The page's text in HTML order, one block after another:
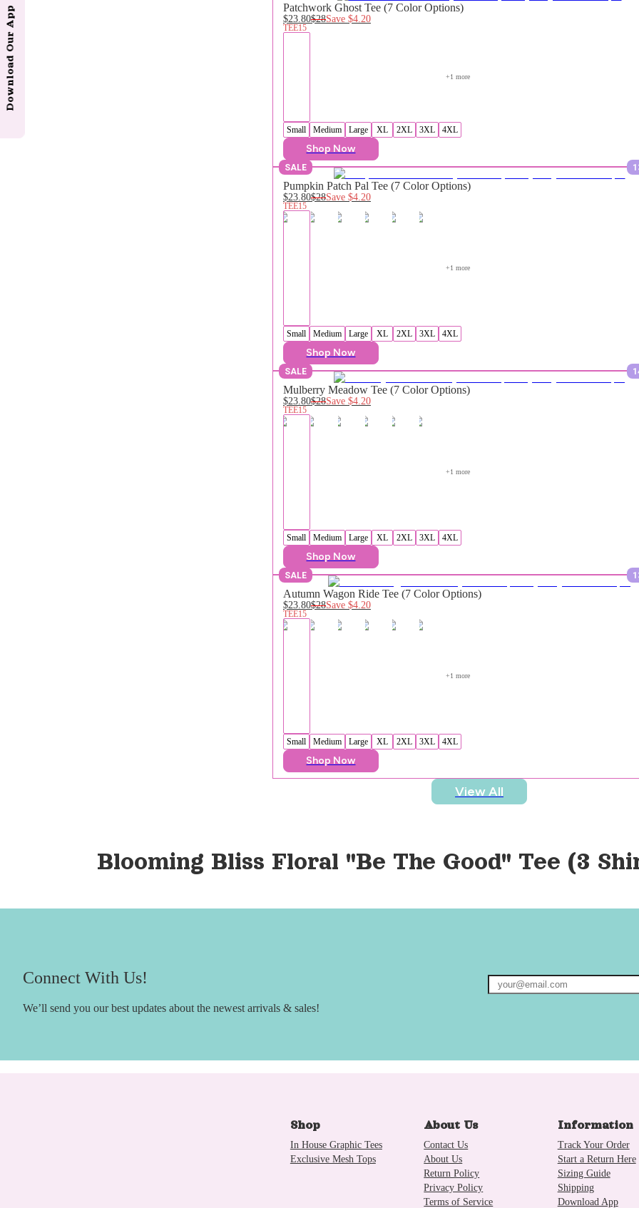
Patchwork Ghost Tee (7 Color Options)
$23.80$28Save $4.20
TEE15
+1 more
Small Medium Large XL 2XL 3XL 4XL
Shop Now
SALE
Pumpkin Patch Pal Tee (7 Color Options)
$23.80$28Save $4.20
TEE15
+1 more
Small Medium Large XL 2XL 3XL 4XL
Shop Now
SALE
Mulberry Meadow Tee (7 Color Options)
$23.80$28Save $4.20
TEE15
+1 more
Small Medium Large XL 2XL 3XL 4XL
Shop Now
SALE
Autumn Wagon Ride Tee (7 Color Options)
$23.80$28Save $4.20
TEE15
+1 more
Small Medium Large XL 2XL 3XL 4XL
Shop Now
View All
Blooming Bliss Floral "Be The Good" Tee (3
Connect With Us!
We’ll send you our best updates about the newest arrivals & sales!
Shop
In House Graphic Tees
Exclusive Mesh Tops
About Us
Contact Us
About Us
Return Policy
Privacy Policy
Terms of Service
Information
Track Your Order
Start a Return Here
Sizing Guide
Shipping
Download App
Download Our App